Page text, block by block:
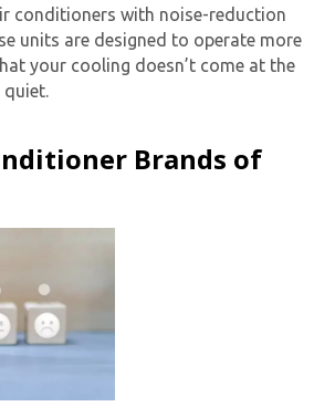
conditioners with noise-reduction
units are designed to operate more
your cooling doesn’t come at the
quiet.
Brands of